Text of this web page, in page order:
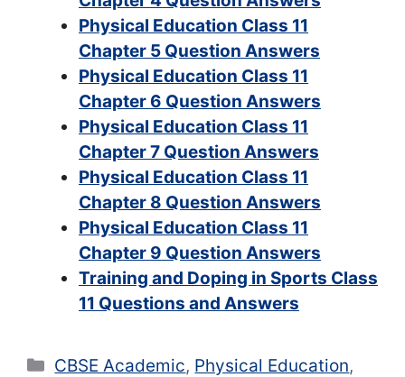
Physical Education Class 11
Chapter 5 Question Answers
Physical Education Class 11
Chapter 6 Question Answers
Physical Education Class 11
Chapter 7 Question Answers
Physical Education Class 11
Chapter 8 Question Answers
Physical Education Class 11
Chapter 9 Question Answers
Training and Doping in Sports Class
11 Questions and Answers
Categories
CBSE Academic, Physical Education,